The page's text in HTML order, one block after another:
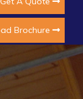
Brochure